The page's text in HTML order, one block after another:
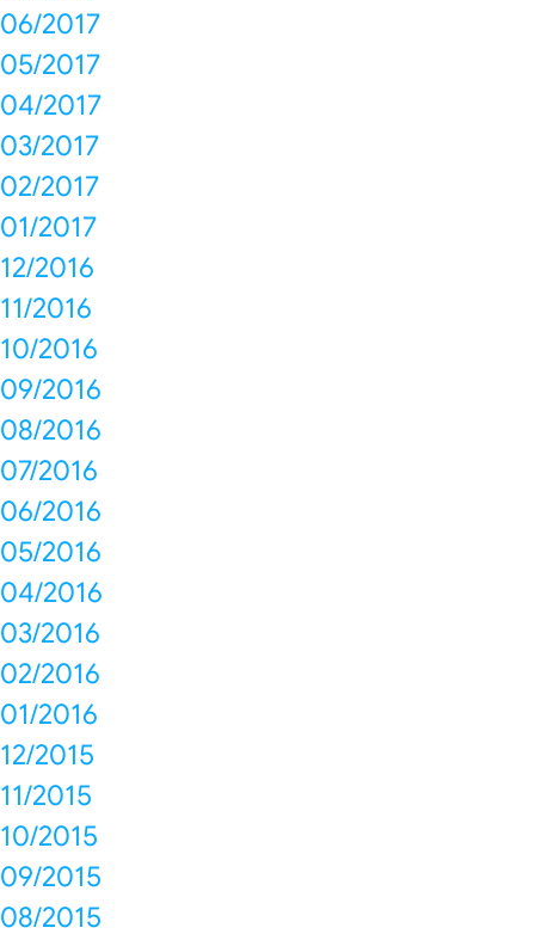
06/2017
05/2017
04/2017
03/2017
02/2017
01/2017
12/2016
11/2016
10/2016
09/2016
08/2016
07/2016
06/2016
05/2016
04/2016
03/2016
02/2016
01/2016
12/2015
11/2015
10/2015
09/2015
08/2015